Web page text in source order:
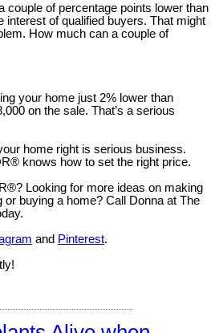
couple of percentage points lower than
interest of qualified buyers. That might
How much can a couple of
your home just 2% lower than
on the sale. That’s a serious
home right is serious business.
knows how to set the right price.
Looking for more ideas on making
buying a home? Call Donna at The
and Pinterest.